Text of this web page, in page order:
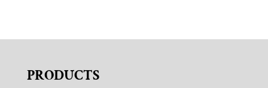
PRODUCTS